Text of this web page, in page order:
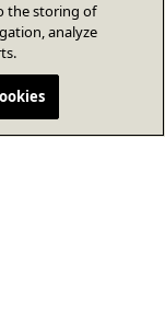
the storing of
analyze